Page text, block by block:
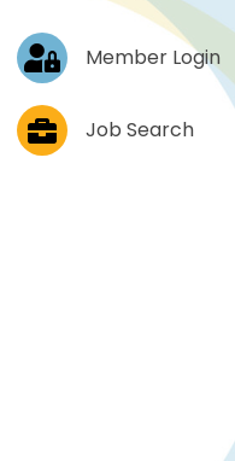
Log In Member Login
Job PostingsJob Search